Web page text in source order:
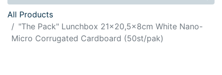
All Products
"The Pack" Lunchbox 21x20,5x8cm White Nano-
Micro Corrugated Cardboard (50st/pak)